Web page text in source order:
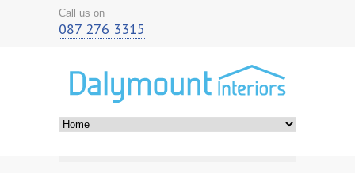
Call us on
087 276 3315